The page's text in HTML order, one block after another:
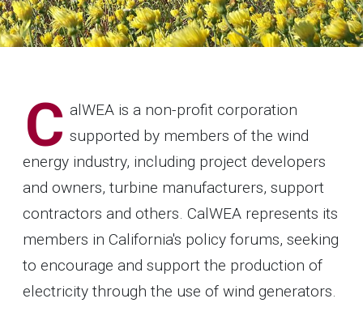
C alWEA is a non-profit corporation
supported by members of the wind
energy industry, including project developers
and owners, turbine manufacturers, support
contractors and others. CalWEA represents its
members in California's policy forums, seeking
to encourage and support the production of
electricity through the use of wind generators.